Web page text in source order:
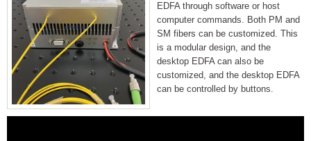
EDFA through software or host
computer commands. Both PM and
SM fibers can be customized. This
is a modular design, and the
desktop EDFA can also be
customized, and the desktop EDFA
can be controlled by buttons.